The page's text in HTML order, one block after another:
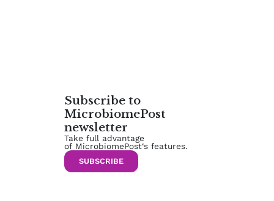
Subscribe to
MicrobiomePost
newsletter
Take full advantage
of MicrobiomePost‘s features.
SUBSCRIBE